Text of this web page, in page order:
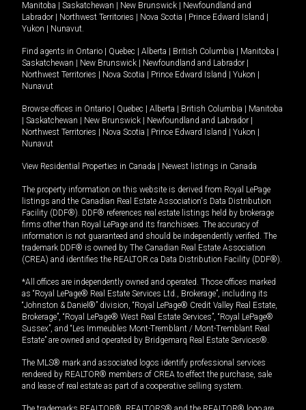
Manitoba
Saskatchewan New Brunswick
Newfoundland and
Labrador
Northwest Territories Nova Scotia Prince Edward Island
Yukon
Nunavut.
Find agents in Ontario Quebec Alberta British Columbia Manitoba
Saskatchewan
New Brunswick Newfoundland and Labrador
Northwest Territories
Nova Scotia Prince Edward Island Yukon
Nunavut
Browse offices in Ontario Quebec Alberta British Columbia
Manitoba
Saskatchewan New Brunswick Newfoundland and Labrador
Northwest Territories
Nova Scotia Prince Edward Island Yukon
Nunavut
View Residential Properties in Canada Newest listings in Canada
The property information on this website is derived from Royal LePage
listings and the Canadian Real Estate Association's Data Distribution
Facility (DDF®). DDF® references real estate listings held by brokerage
firms other than Royal LePage and its franchisees. The accuracy of
information is not guaranteed and should be independently verified. The
trademark DDF® is owned by The Canadian Real Estate Association
(CREA) and identifies the REALTOR.ca Data Distribution Facility (DDF®).
*All offices are independently owned and operated. Those offices marked
as “Royal LePage® Real Estate Services Ltd., Brokerage”, including its
“Johnston & Daniel®” division, “Royal LePage® Credit Valley Real Estate,
Brokerage”, “Royal LePage® West Real Estate Services”, “Royal LePage®
Sussex”, and “Les Immeubles Mont-Tremblant / Mont-Tremblant Real
Estate” are owned and operated by Bridgemarq Real Estate Services®.
The MLS® mark and associated logos identify professional services
rendered by REALTOR® members of CREA to effect the purchase, sale
and lease of real estate as part of a cooperative selling system.